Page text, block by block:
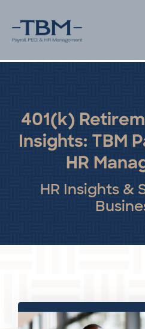
401(k)
Insights: TBM
HR
HR Insights &